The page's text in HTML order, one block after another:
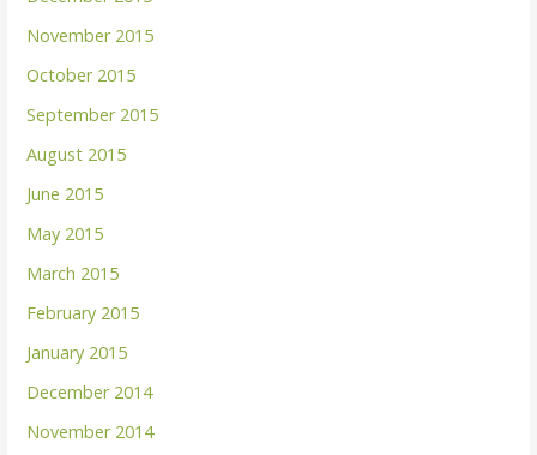
November 2015
October 2015
September 2015
August 2015
June 2015
May 2015
March 2015
February 2015
January 2015
December 2014
November 2014